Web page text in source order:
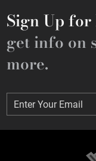
Sign Up for
get info on
more.
Enter Your Email
Enter Your Email